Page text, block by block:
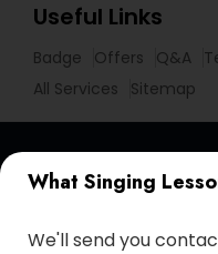
What Singing
We'll send you
Useful Links
Badge Offers Q&A
All Services
Sitemap
Find and Post Ads
Get IT Training